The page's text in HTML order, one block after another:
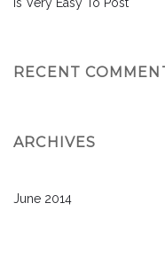
RECENT
ARCHIVES
June 2014